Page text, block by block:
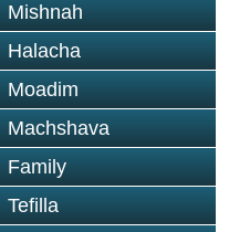
Mishnah
Halacha
Moadim
Machshava
Family
Tefilla